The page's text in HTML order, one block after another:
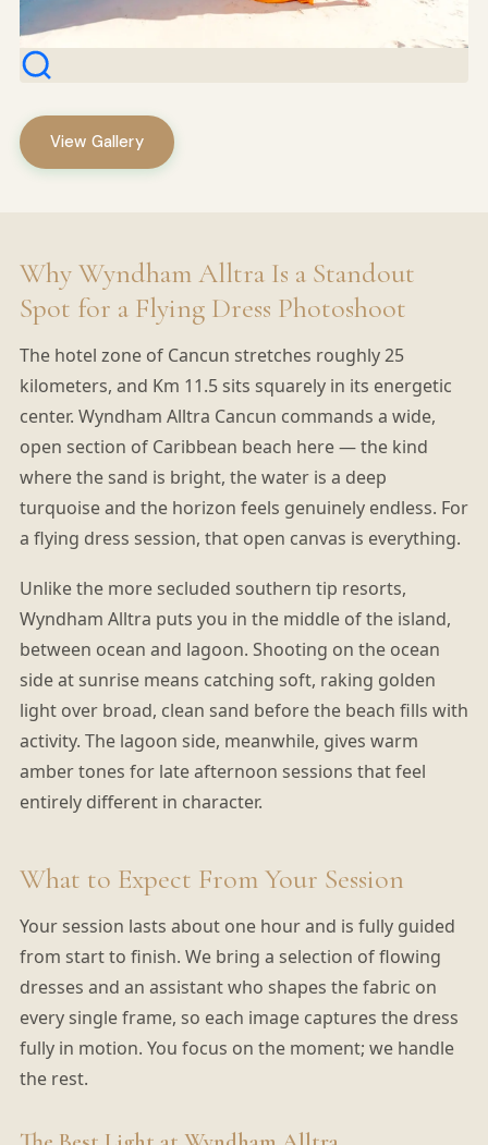
View Gallery
Why Wyndham Alltra Is a Standout
Spot for a Flying Dress Photoshoot
The hotel zone of Cancun stretches roughly 25
kilometers, and Km 11.5 sits squarely in its energetic
center. Wyndham Alltra Cancun commands a wide,
open section of Caribbean beach here — the kind
where the sand is bright, the water is a deep
turquoise and the horizon feels genuinely endless. For
a flying dress session, that open canvas is everything.
Unlike the more secluded southern tip resorts,
Wyndham Alltra puts you in the middle of the island,
between ocean and lagoon. Shooting on the ocean
side at sunrise means catching soft, raking golden
light over broad, clean sand before the beach fills with
activity. The lagoon side, meanwhile, gives warm
amber tones for late afternoon sessions that feel
entirely different in character.
What to Expect From Your Session
Your session lasts about one hour and is fully guided
from start to finish. We bring a selection of flowing
dresses and an assistant who shapes the fabric on
every single frame, so each image captures the dress
fully in motion. You focus on the moment; we handle
the rest.